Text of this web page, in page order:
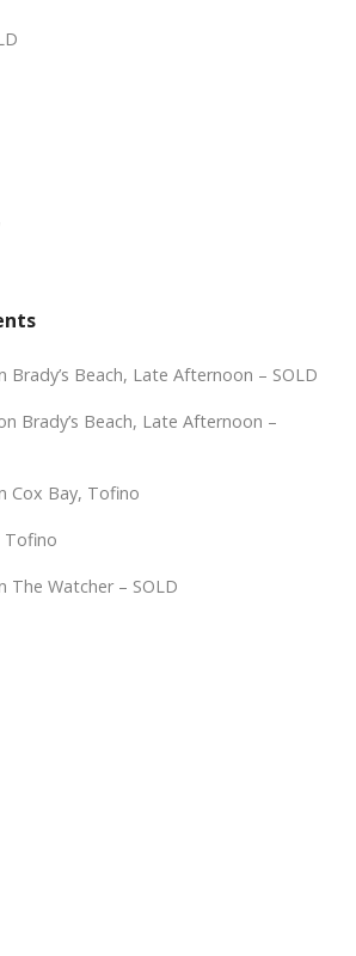
Brady’s Beach, Late Afternoon – SOLD
Brady’s Beach, Late Afternoon –
Cox Bay, Tofino
Tofino
The Watcher – SOLD